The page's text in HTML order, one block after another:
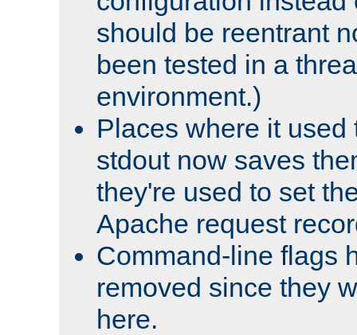
should be reentrant
been tested in a
environment.)
Places where it used
stdout now saves
they're used to set
Apache request
Command-line flags
removed since they
here.